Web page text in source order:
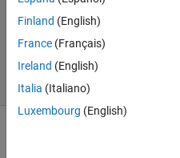
2022
5 Views
(30 days)
Finland (English)
France (Français)
Ireland (English)
Italia (Italiano)
Luxembourg (English)